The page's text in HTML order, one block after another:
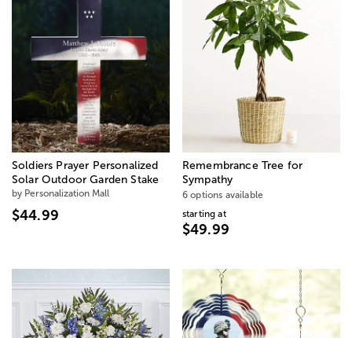
Soldiers Prayer Personalized
Solar Outdoor Garden Stake
by Personalization Mall
$44.99
Remembrance Tree for
Sympathy
6 options available
starting at
$49.99